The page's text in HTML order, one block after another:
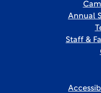
Annual
Staff &